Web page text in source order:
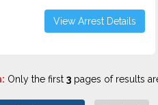
View Arrest Details
Only the first 3pages of results